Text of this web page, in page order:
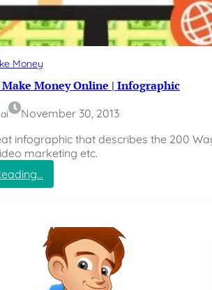
e
a
g
a
Money
Make Money Online | Infographic
November 30, 2013
infographic that describes the 200
marketing etc.
2
W
a
y
s